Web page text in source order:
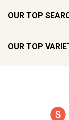
OUR TOP
OUR TOP